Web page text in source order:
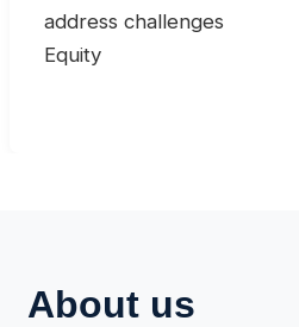
address challenges
Equity
About us